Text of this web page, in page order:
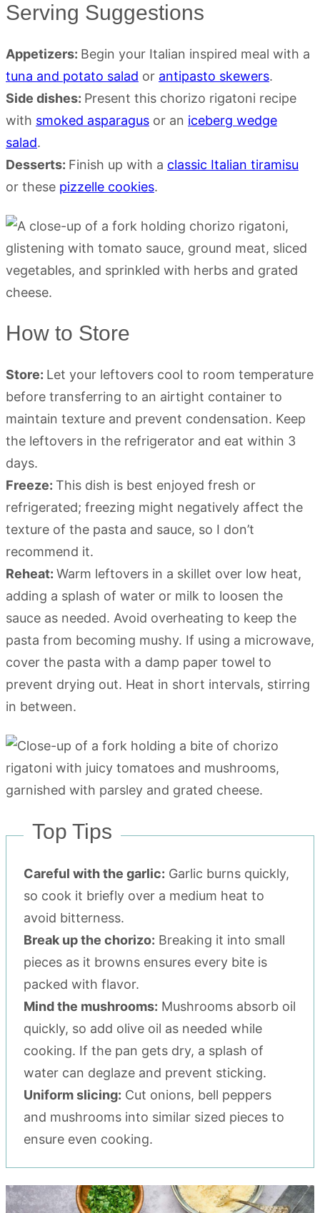
Serving Suggestions
Appetizers: Begin your Italian inspired meal with a
tuna and potato salad or antipasto skewers.
Side dishes: Present this chorizo rigatoni recipe
with smoked asparagus or an iceberg wedge
salad.
Desserts: Finish up with a classic Italian tiramisu
or these pizzelle cookies.
How to Store
Store: Let your leftovers cool to room temperature
before transferring to an airtight container to
maintain texture and prevent condensation. Keep
the leftovers in the refrigerator and eat within 3
days.
Freeze: This dish is best enjoyed fresh or
refrigerated; freezing might negatively affect the
texture of the pasta and sauce, so I don’t
recommend it.
Reheat: Warm leftovers in a skillet over low heat,
adding a splash of water or milk to loosen the
sauce as needed. Avoid overheating to keep the
pasta from becoming mushy. If using a microwave,
cover the pasta with a damp paper towel to
prevent drying out. Heat in short intervals, stirring
in between.
Top Tips
Careful with the garlic: Garlic burns quickly,
so cook it briefly over a medium heat to
avoid bitterness.
Break up the chorizo: Breaking it into small
pieces as it browns ensures every bite is
packed with flavor.
Mind the mushrooms: Mushrooms absorb oil
quickly, so add olive oil as needed while
cooking. If the pan gets dry, a splash of
water can deglaze and prevent sticking.
Uniform slicing: Cut onions, bell peppers
and mushrooms into similar sized pieces to
ensure even cooking.